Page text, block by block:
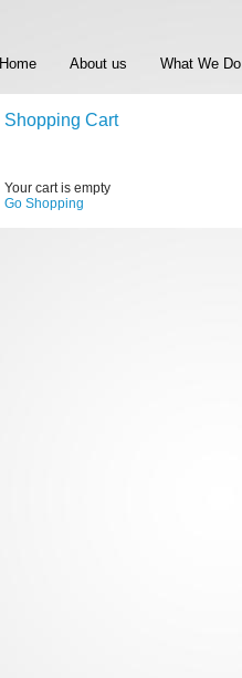
Home About us What We Do
Shopping Cart
Your cart is empty
Go Shopping